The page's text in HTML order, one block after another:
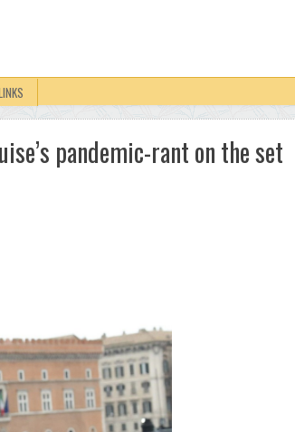
pandemic-rant on the set